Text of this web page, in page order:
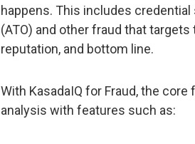
happens. This includes
(ATO) and other fraud that
reputation, and bottom line.
With KasadaIQ for Fraud, the
analysis with features such as: